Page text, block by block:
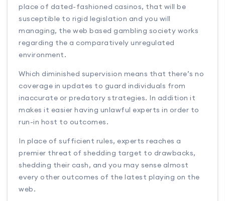
place of dated-fashioned casinos, that will be
susceptible to rigid legislation and you will
managing, the web based gambling society works
regarding the a comparatively unregulated
environment.
Which diminished supervision means that there’s no
coverage in updates to guard individuals from
inaccurate or predatory strategies. In addition it
makes it easier having unlawful experts in order to
run-in host to outcomes.
In place of sufficient rules, experts reaches a
premier threat of shedding target to drawbacks,
shedding their cash, and you may sense almost
every other outcomes of the latest playing on the
web.